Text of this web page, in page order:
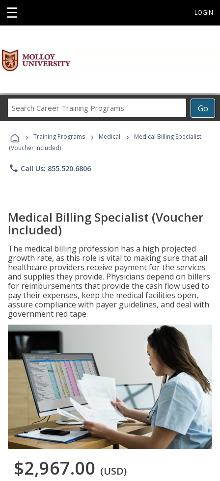
☰ LOGIN
Go
Career
Programs
› Training Programs › Medical ›
Medical Billing Specialist
(Voucher Included)
phone Call Us: 855.520.6806
Medical Billing Specialist (Voucher
Included)
The medical billing profession has a high projected
growth rate, as this role is vital to making sure that all
healthcare providers receive payment for the services
and supplies they provide. Physicians depend on billers
for reimbursements that provide the cash flow used to
pay their expenses, keep the medical facilities open,
assure compliance with payer guidelines, and deal with
government red tape.
$2,967.00 (USD)